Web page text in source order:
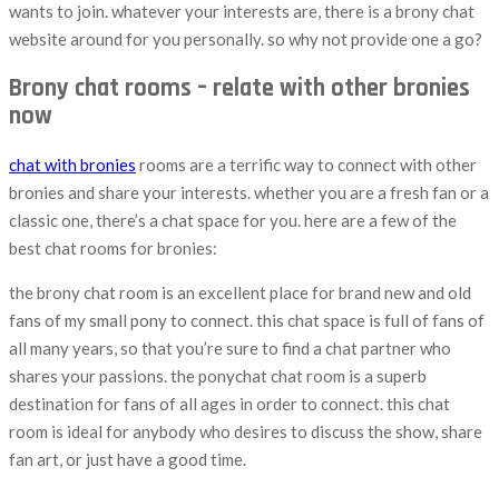
wants to join. whatever your interests are, there is a brony chat
website around for you personally. so why not provide one a go?
Brony chat rooms – relate with other bronies
now
chat with bronies rooms are a terrific way to connect with other
bronies and share your interests. whether you are a fresh fan or a
classic one, there’s a chat space for you. here are a few of the
best chat rooms for bronies:
the brony chat room is an excellent place for brand new and old
fans of my small pony to connect. this chat space is full of fans of
all many years, so that you’re sure to find a chat partner who
shares your passions. the ponychat chat room is a superb
destination for fans of all ages in order to connect. this chat
room is ideal for anybody who desires to discuss the show, share
fan art, or just have a good time.